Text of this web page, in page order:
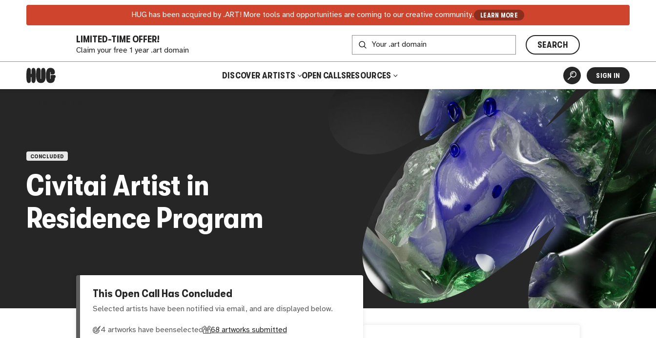
HUG has been acquired by .ART! More tools and opportunities are coming to our creative community. LEARN MORE
LIMITED-TIME OFFER!
Claim your free 1 year .art domain
SEARCH
DISCOVER ARTISTS OPEN CALLSRESOURCES SIGN IN
CONCLUDED
Civitai Artist in
Residence Program
This Open Call Has Concluded
Selected artists have been notified via email, and are displayed below.
4 artworks have beenselected 68 artworks submitted